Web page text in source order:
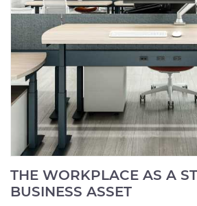
THE WORKPLACE AS A
BUSINESS ASSET